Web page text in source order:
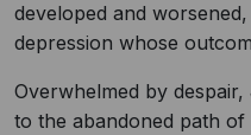
developed and
depression whose
Overwhelmed by
to the abandoned path